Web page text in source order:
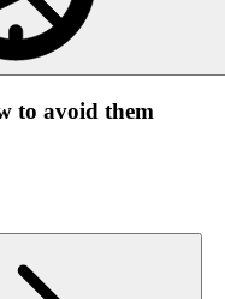
to avoid them